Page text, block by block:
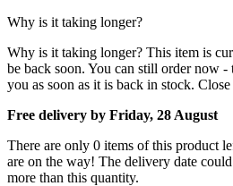
Why is it taking longer?
Why is it taking longer? This item is
be back soon. You can still order now
you as soon as it is back in stock.
Free delivery by Friday, 28 August
There are only 0 items of this product
are on the way! The delivery date
more than this quantity.